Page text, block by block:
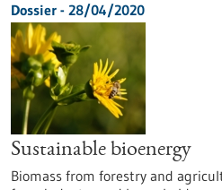
Dossier - 28/04/2020
Sustainable bioenergy
Biomass from forestry and